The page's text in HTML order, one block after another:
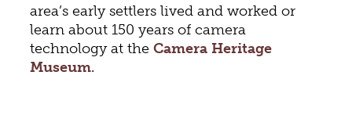
area’s early settlers lived and worked or
learn about 150 years of camera
technology at theCamera Heritage
Museum.